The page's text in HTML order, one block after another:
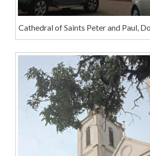
Cathedral of Saints Peter and Paul,